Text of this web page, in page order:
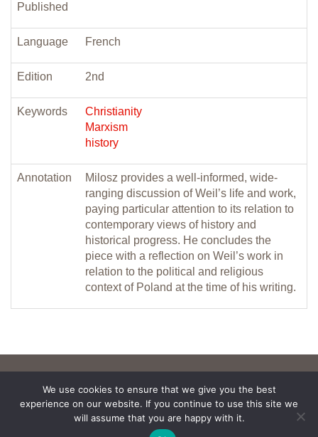
Published
Language French
Edition 2nd
Keywords
Christianity
Marxism
history
Annotation
Milosz provides a well-informed, wide-
ranging discussion of Weil’s life and work,
paying particular attention to its relation to
contemporary views of history and
historical progress. He concludes the
piece with a reflection on Weil’s work in
relation to the political and religious
context of Poland at the time of his writing.
We use cookies to ensure that we give you the best
experience on our website. If you continue to use this site we
will assume that you are happy with it.